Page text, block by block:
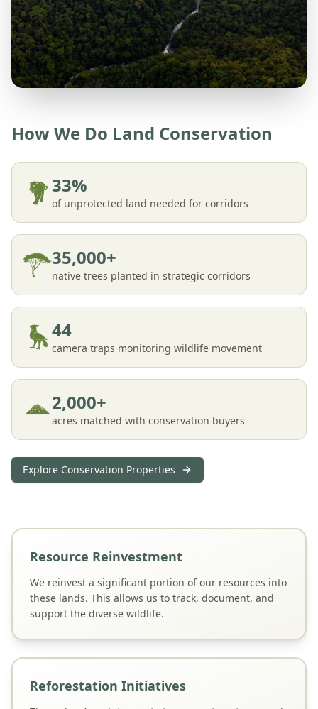
How We Do Land Conservation
33%
of unprotected land needed for corridors
35,000+
native trees planted in strategic corridors
44
camera traps monitoring wildlife movement
2,000+
acres matched with conservation buyers
Explore Conservation Properties
Resource Reinvestment
We reinvest a significant portion of our resources into
these lands. This allows us to track, document, and
support the diverse wildlife.
Reforestation Initiatives